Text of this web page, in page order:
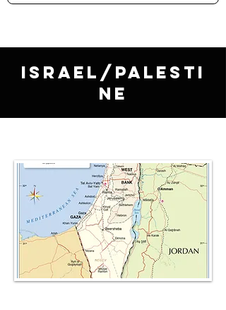
Israel/Palesti
ne